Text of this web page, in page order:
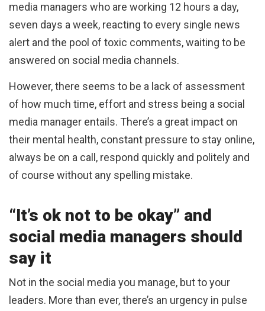
media managers who are working 12 hours a day,
seven days a week, reacting to every single news
alert and the pool of toxic comments, waiting to be
answered on social media channels.
However, there seems to be a lack of assessment
of how much time, effort and stress being a social
media manager entails. There’s a great impact on
their mental health, constant pressure to stay online,
always be on a call, respond quickly and politely and
of course without any spelling mistake.
“It’s ok not to be okay” and
social media managers should
say it
Not in the social media you manage, but to your
leaders. More than ever, there’s an urgency in pulse